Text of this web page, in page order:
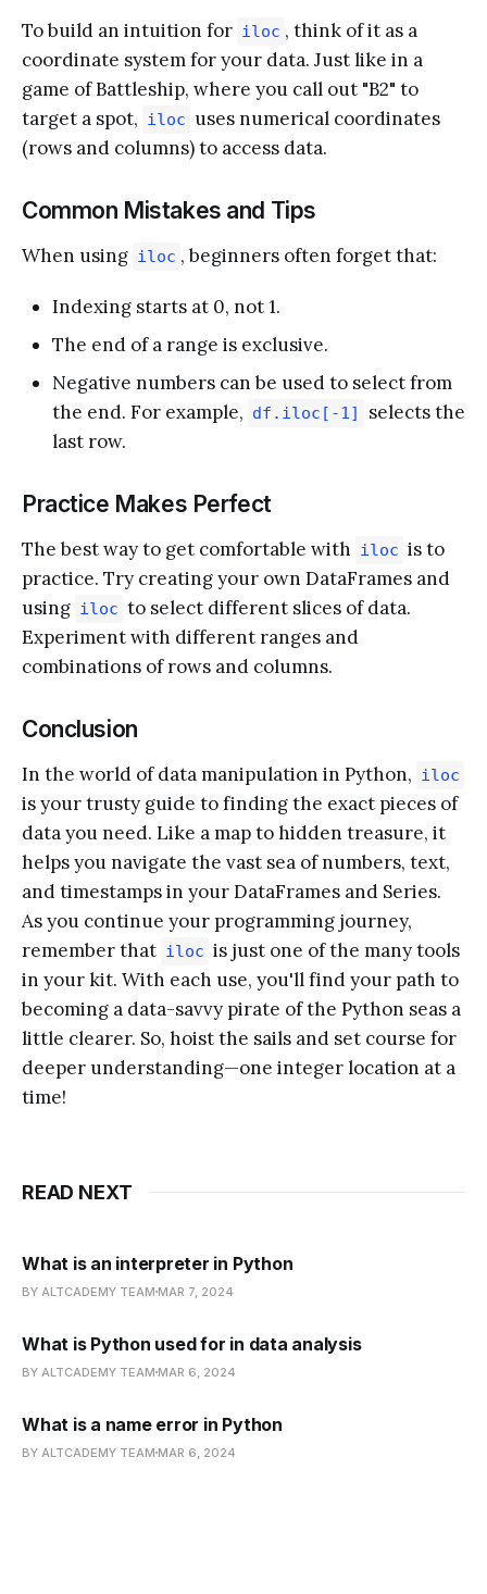
To build an intuition for iloc , think of it as a
coordinate system for your data. Just like in a
game of Battleship, where you call out "B2" to
target a spot, iloc uses numerical coordinates
(rows and columns) to access data.
Common Mistakes and Tips
When using iloc , beginners often forget that:
Indexing starts at 0, not 1.
The end of a range is exclusive.
Negative numbers can be used to select from
the end. For example, df.iloc[-1]
selects the
last row.
Practice Makes Perfect
The best way to get comfortable with iloc is to
practice. Try creating your own DataFrames and
using iloc to select different slices of data.
Experiment with different ranges and
combinations of rows and columns.
Conclusion
In the world of data manipulation in Python, iloc
is your trusty guide to finding the exact pieces of
data you need. Like a map to hidden treasure, it
helps you navigate the vast sea of numbers, text,
and timestamps in your DataFrames and Series.
As you continue your programming journey,
remember that iloc is just one of the many tools
in your kit. With each use, you'll find your path to
becoming a data-savvy pirate of the Python seas a
little clearer. So, hoist the sails and set course for
deeper understanding—one integer location at a
time!
READ NEXT
What is an interpreter in Python
BY ALTCADEMY TEAM MAR 7, 2024
What is Python used for in data analysis
BY ALTCADEMY TEAM MAR 6, 2024
What is a name error in Python
BY ALTCADEMY TEAM MAR 6, 2024